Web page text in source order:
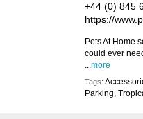
+44 (0) 845
https://
Pets At Home
could ever
...more
Tags:
Parking,